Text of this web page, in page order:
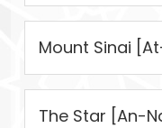
Mount Sinai
The Star [An-